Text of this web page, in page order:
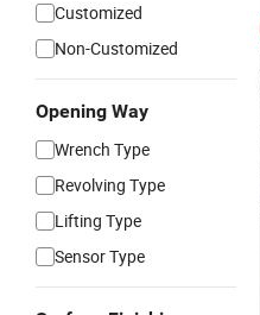
Customized
Non-Customized
Opening Way
Wrench Type
Revolving Type
Lifting Type
Sensor Type